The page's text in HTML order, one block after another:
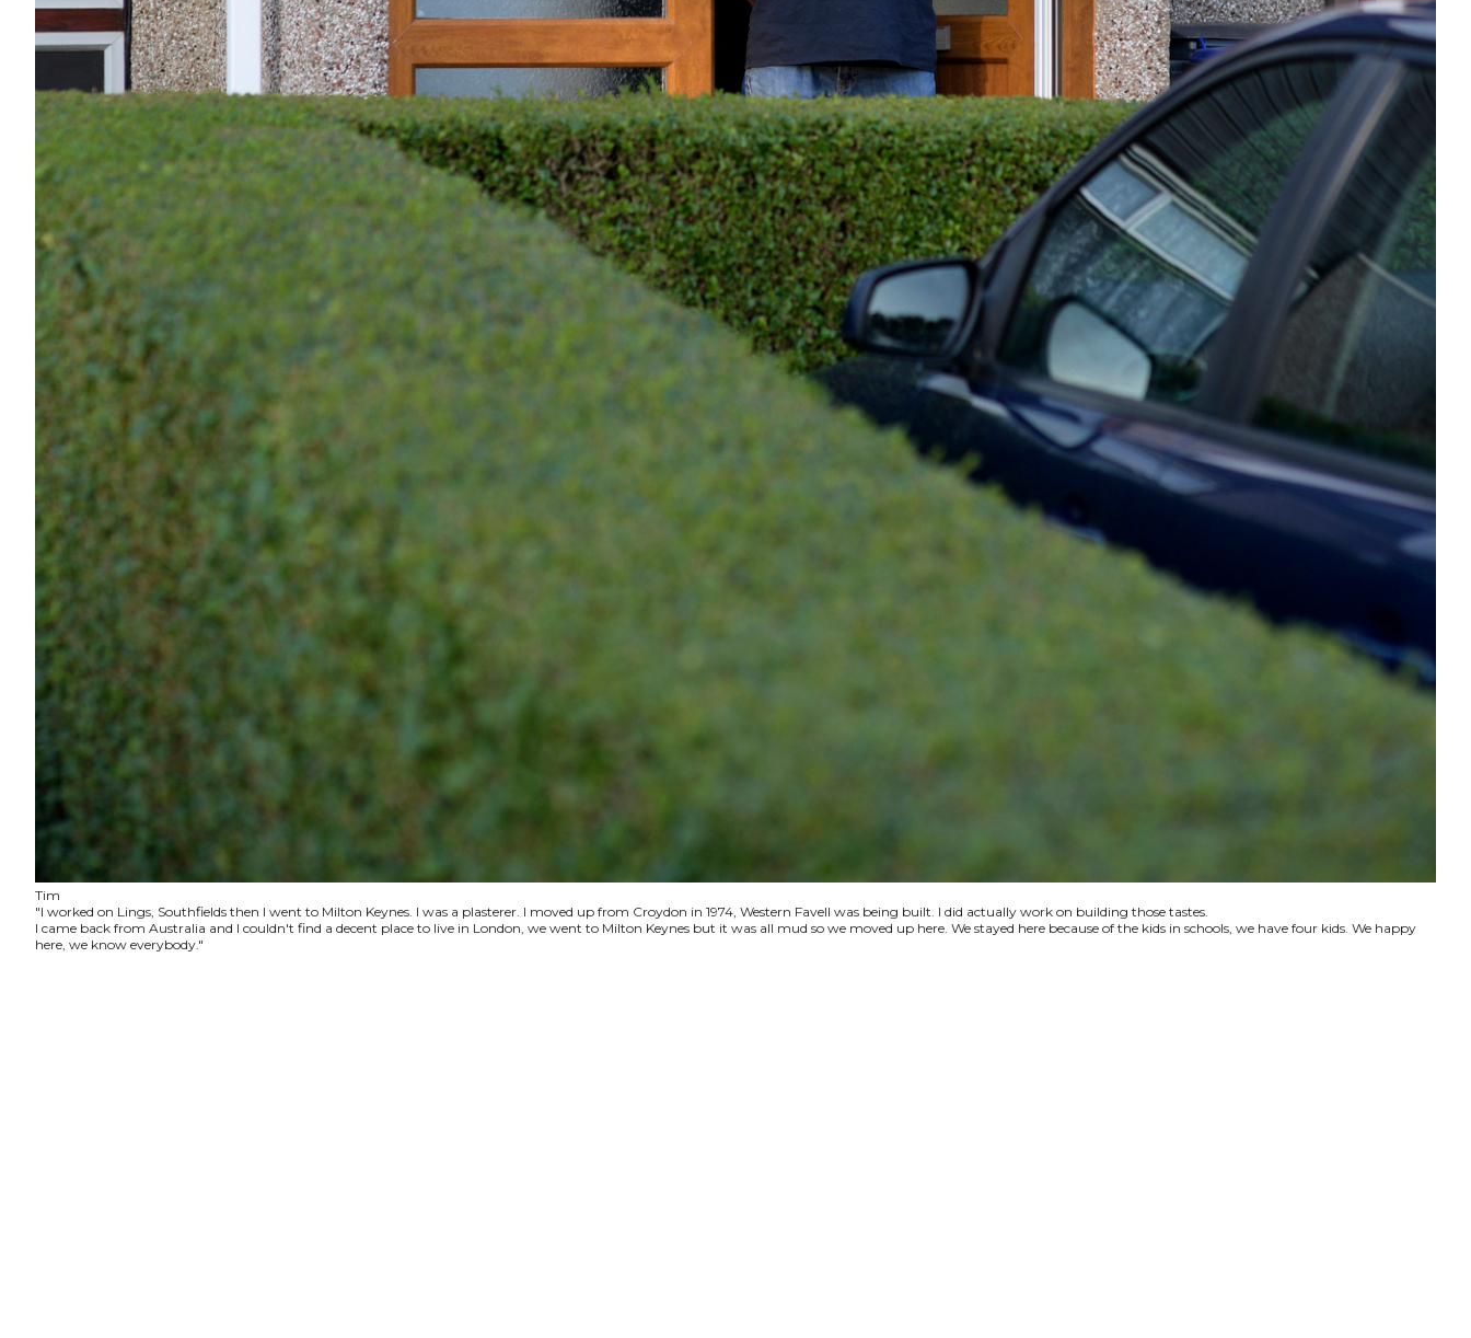
Tim
"I worked on Lings, Southfields then I went to Milton Keynes. I was a plasterer. I moved up from Croydon in 1974, Western Favell was being built. I did actually work on building those tastes.
I came back from Australia and I couldn't find a decent place to live in London, we went to Milton Keynes but it was all mud so we moved up here. We stayed here because of the kids in schools, we have four kids. We happy
here, we know everybody."